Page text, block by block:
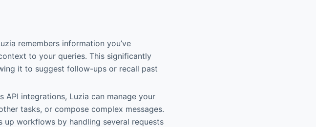
remembers information you’ve
to your queries. This significantly
it to suggest follow-ups or recall past
API integrations, Luzia can manage your
tasks, or compose complex messages.
workflows by handling several requests